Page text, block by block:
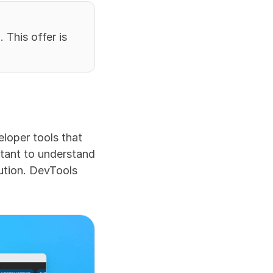
This offer is
tools that
to understand
DevTools